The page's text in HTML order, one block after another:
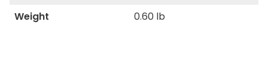
Weight
0.60 lb